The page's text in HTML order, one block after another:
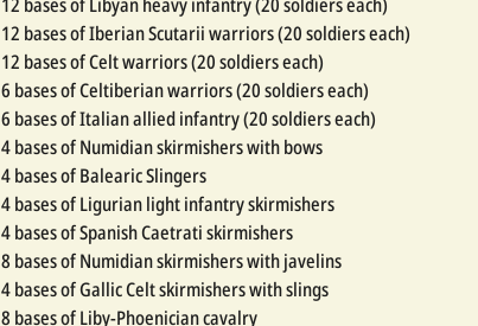
12 bases of Iberian Scutarii warriors (20 soldiers each)
12 bases of Celt warriors (20 soldiers each)
6 bases of Celtiberian warriors (20 soldiers each)
6 bases of Italian allied infantry (20 soldiers each)
4 bases of Numidian skirmishers with bows
4 bases of Balearic Slingers
4 bases of Ligurian light infantry skirmishers
4 bases of Spanish Caetrati skirmishers
8 bases of Numidian skirmishers with javelins
4 bases of Gallic Celt skirmishers with slings
8 bases of Liby-Phoenician cavalry